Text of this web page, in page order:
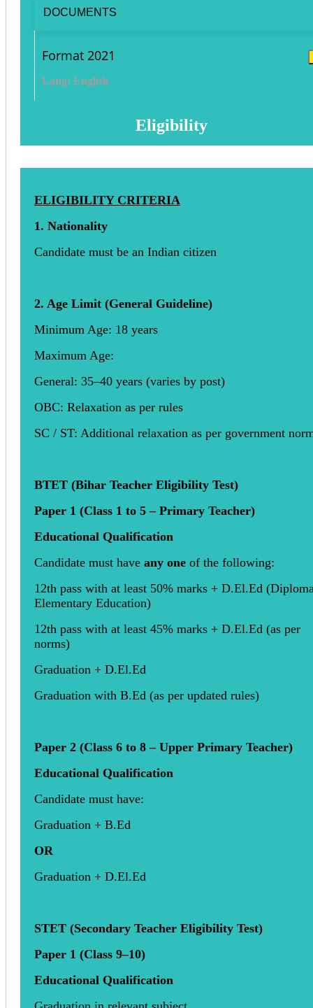
DOCUMENTS
Format 2021
Lang: English
Eligibility
ELIGIBILITY CRITERIA
1. Nationality
Candidate must be an Indian citizen
2. Age Limit (General Guideline)
Minimum Age: 18 years
Maximum Age:
General: 35–40 years (varies by post)
OBC: Relaxation as per rules
SC / ST: Additional relaxation as per government
BTET (Bihar Teacher Eligibility Test)
Paper 1 (Class 1 to 5 – Primary Teacher)
Educational Qualification
Candidate must have any one of the following:
12th pass with at least 50% marks + D.El.Ed
Elementary Education)
12th pass with at least 45% marks + D.El.Ed (as per
norms)
Graduation + D.El.Ed
Graduation with B.Ed (as per updated rules)
Paper 2 (Class 6 to 8 – Upper Primary Teacher)
Educational Qualification
Candidate must have:
Graduation + B.Ed
OR
Graduation + D.El.Ed
STET (Secondary Teacher Eligibility Test)
Paper 1 (Class 9–10)
Educational Qualification